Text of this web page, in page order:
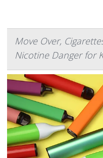
Move Over,
Nicotine Danger for